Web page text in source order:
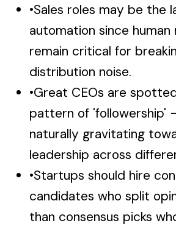
•Sales roles may be the
automation since human
remain critical for
distribution noise.
•Great CEOs are
pattern of 'followership'
naturally gravitating
leadership across
•Startups should hire
candidates who split
than consensus picks